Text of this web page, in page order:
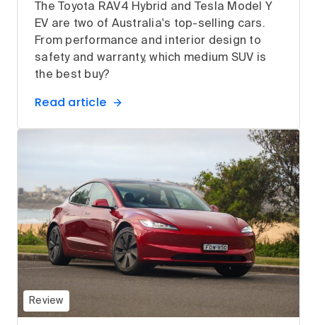
The Toyota RAV4 Hybrid and Tesla Model Y
EV are two of Australia's top-selling cars.
From performance and interior design to
safety and warranty, which medium SUV is
the best buy?
Read article
Review